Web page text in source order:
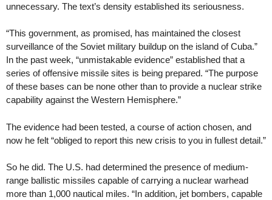
unnecessary. The text’s density established its seriousness.
“This government, as promised, has maintained the closest
surveillance of the Soviet military buildup on the island of Cuba.”
In the past week, “unmistakable evidence” established that a
series of offensive missile sites is being prepared. “The purpose
of these bases can be none other than to provide a nuclear strike
capability against the Western Hemisphere.”
The evidence had been tested, a course of action chosen, and
now he felt “obliged to report this new crisis to you in fullest detail.”
So he did. The U.S. had determined the presence of medium-
range ballistic missiles capable of carrying a nuclear warhead
more than 1,000 nautical miles. “In addition, jet bombers, capable